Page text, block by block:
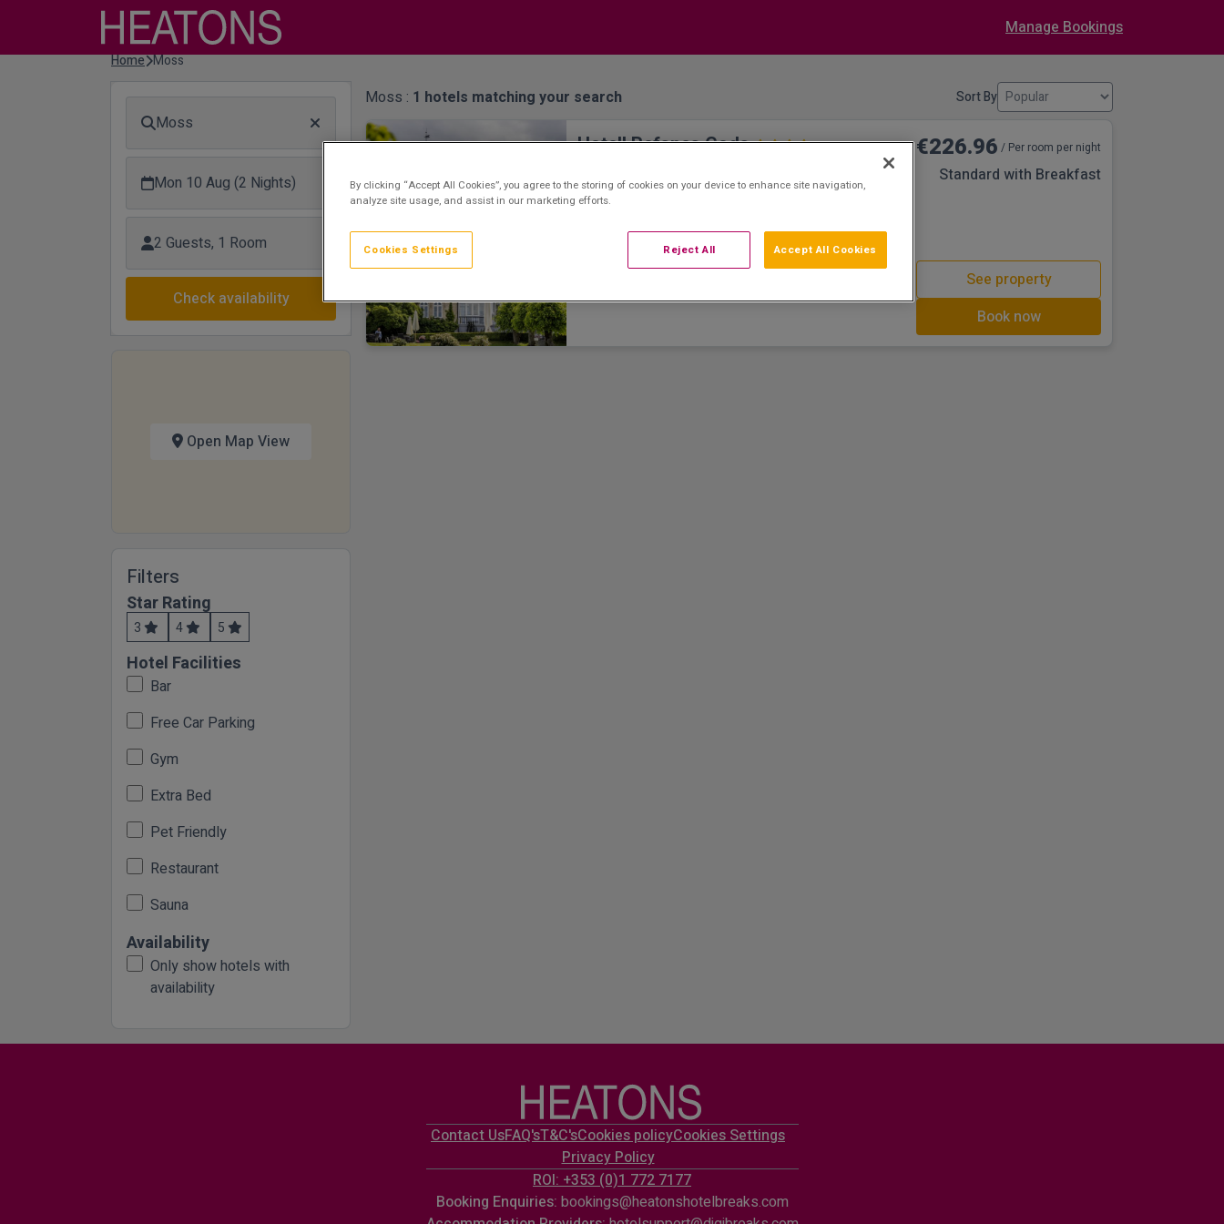
Manage Bookings
Home Moss
Moss
Mon 10 Aug (2 Nights)
2 Guests, 1 Room
Check availability
Open Map View
Filters
Star Rating
3 4 5
Hotel Facilities
Bar
Free Car Parking
Gym
Extra Bed
Pet Friendly
Restaurant
Sauna
Availability
Only show hotels with
availability
Moss : 1 hotels matching your search Sort By
Hotell Refsnes Gods
Hotel Refsnes Gods is a historic hotel dating back to the
18th century located on beautiful at Moss only a stone's
throw from the Oslo Fjord. You can easily get to the capital
on an hour's drive or train ride. It is conveniently located in
one of the hotel's 61 rooms at Refsnes Gods, decorated
spend the night in your "own" little gallery an
Standard with Breakfast
€226.96 / Per room per night
See property
Book now
Contact UsFAQ'sT&C'sCookies policyCookies Settings
Privacy Policy
ROI: +353 (0)1 772 7177
Booking Enquiries: bookings@heatonshotelbreaks.com
By clicking “Accept All Cookies”, you agree to the storing of cookies on your device to enhance site navigation,
analyze site usage, and assist in our marketing efforts.
Reject All Accept All Cookies
Cookies Settings